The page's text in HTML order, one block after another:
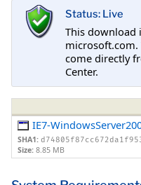
Status: Live
This download
come directly
Center.
IE7-
SHA1:
Size: 8.85 MB